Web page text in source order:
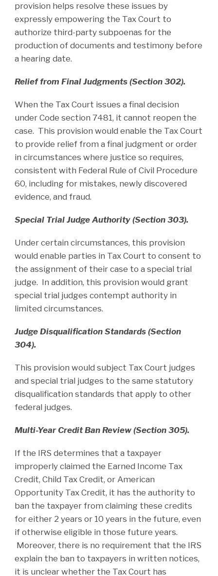
provision helps resolve these issues by
expressly empowering the Tax Court to
authorize third-party subpoenas for the
production of documents and testimony before
a hearing date.
Relief from Final Judgments (Section 302).
When the Tax Court issues a final decision
under Code section 7481, it cannot reopen the
case. This provision would enable the Tax Court
to provide relief from a final judgment or order
in circumstances where justice so requires,
consistent with Federal Rule of Civil Procedure
60, including for mistakes, newly discovered
evidence, and fraud.
Special Trial Judge Authority (Section 303).
Under certain circumstances, this provision
would enable parties in Tax Court to consent to
the assignment of their case to a special trial
judge. In addition, this provision would grant
special trial judges contempt authority in
limited circumstances.
Judge Disqualification Standards (Section
304).
This provision would subject Tax Court judges
and special trial judges to the same statutory
disqualification standards that apply to other
federal judges.
Multi-Year Credit Ban Review (Section 305).
If the IRS determines that a taxpayer
improperly claimed the Earned Income Tax
Credit, Child Tax Credit, or American
Opportunity Tax Credit, it has the authority to
ban the taxpayer from claiming these credits
for either 2 years or 10 years in the future, even
if otherwise eligible in those future years.
Moreover, there is no requirement that the IRS
explain the ban to taxpayers in written notices,
it is unclear whether the Tax Court has